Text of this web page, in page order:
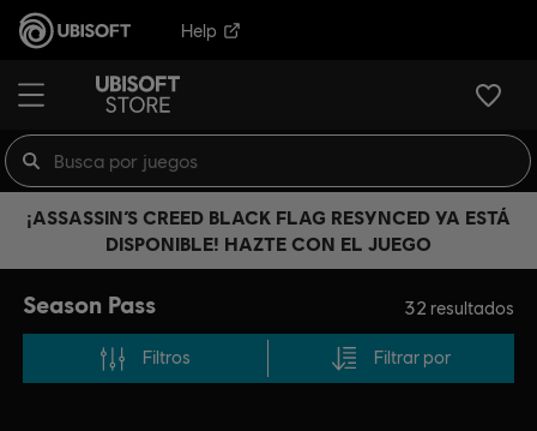
Help
¡ASSASSIN’S CREED BLACK FLAG RESYNCED YA ESTÁ
DISPONIBLE! HAZTE CON EL JUEGO
Season Pass 32 resultados
Filtros Filtrar por